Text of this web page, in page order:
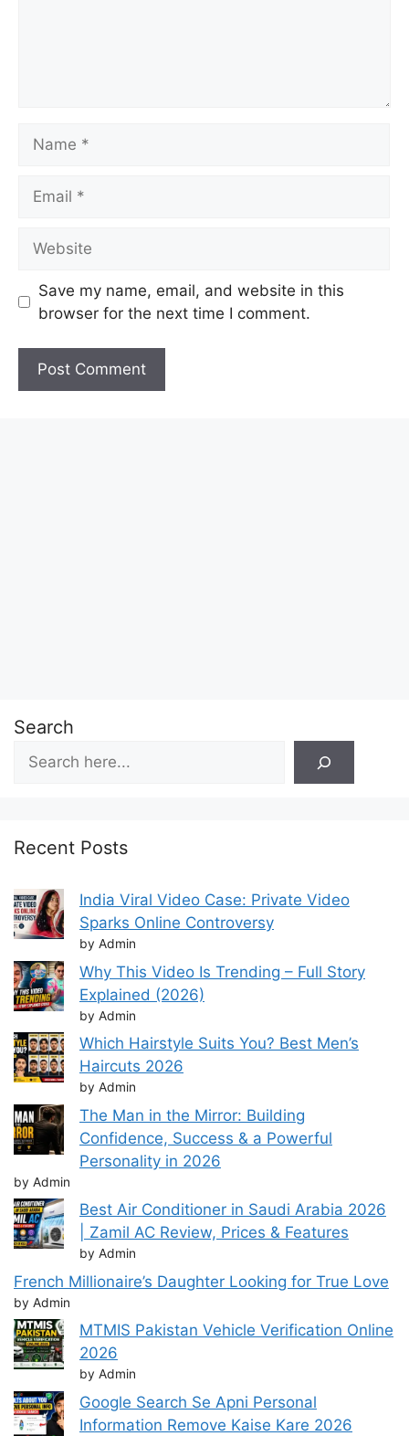
Save my name, email, and website in this
browser for the next time I comment.
Search
Recent Posts
India Viral Video Case: Private Video
Sparks Online Controversy
by Admin
Why This Video Is Trending – Full Story
Explained (2026)
by Admin
Which Hairstyle Suits You? Best Men’s
Haircuts 2026
by Admin
The Man in the Mirror: Building
Confidence, Success & a Powerful
Personality in 2026
by Admin
Best Air Conditioner in Saudi Arabia 2026
| Zamil AC Review, Prices & Features
by Admin
French Millionaire’s Daughter Looking for True Love
by Admin
MTMIS Pakistan Vehicle Verification Online
2026
by Admin
Google Search Se Apni Personal
Information Remove Kaise Kare 2026